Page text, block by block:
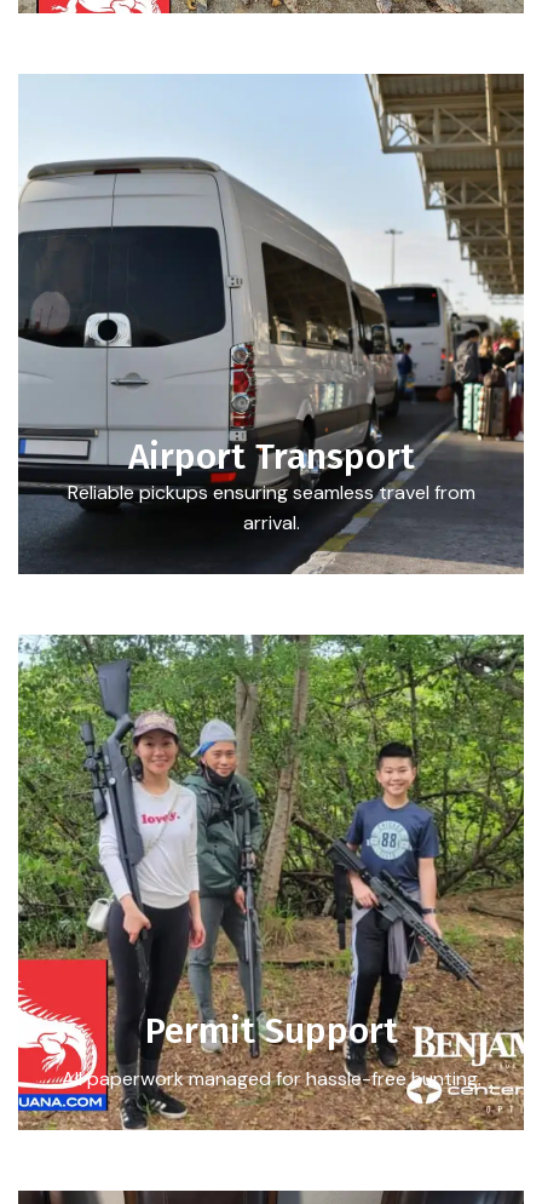
Airport Transport
Reliable pickups ensuring seamless travel from
arrival.
Permit Support
All paperwork managed for hassle-free hunting.